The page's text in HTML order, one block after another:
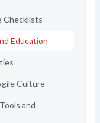
Checklists
Education
Culture
and